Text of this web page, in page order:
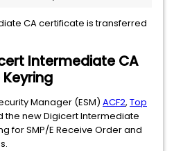
CA certificate is transferred
Intermediate CA
Manager (ESM) ACF2, Top
the new Digicert Intermediate
for SMP/E Receive Order and